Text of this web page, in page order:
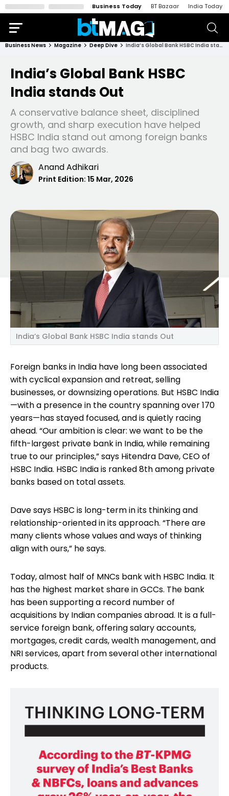
Business Today BT Bazaar India Today
Business News Magazine Deep Dive India’s Global Bank HSBC India stands Out
India’s Global Bank HSBC
India stands Out
A conservative balance sheet, disciplined
growth, and sharp execution have helped
HSBC India stand out among foreign banks
and bag two awards.
Anand Adhikari
Print Edition: 15 Mar, 2026
India’s Global Bank HSBC India stands Out
Foreign banks in India have long been associated
with cyclical expansion and retreat, selling
businesses, or downsizing operations. But HSBC India
—with a presence in the country spanning over 170
years—has stayed focused, and is quietly racing
ahead. “Our ambition is clear: we want to be the
fifth-largest private bank in India, while remaining
true to our principles,” says Hitendra Dave, CEO of
HSBC India. HSBC India is ranked 8th among private
banks based on total assets.
Dave says HSBC is long-term in its thinking and
relationship-oriented in its approach. “There are
many clients whose values and ways of thinking
align with ours,” he says.
Today, almost half of MNCs bank with HSBC India. It
has the highest market share in GCCs. The bank
has been supporting a record number of
acquisitions by Indian companies abroad. It is a full-
service foreign bank, offering salary accounts,
mortgages, credit cards, wealth management, and
NRI services, apart from several other international
products.